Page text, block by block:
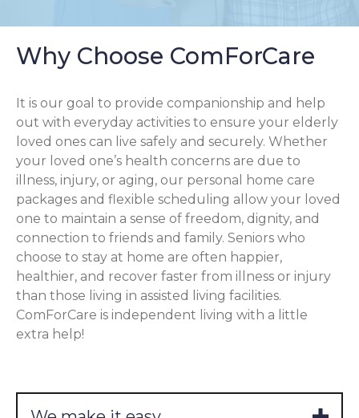
Why Choose ComForCare
It is our goal to provide companionship and help
out with everyday activities to ensure your elderly
loved ones can live safely and securely. Whether
your loved one’s health concerns are due to
illness, injury, or aging, our personal home care
packages and flexible scheduling allow your loved
one to maintain a sense of freedom, dignity, and
connection to friends and family. Seniors who
choose to stay at home are often happier,
healthier, and recover faster from illness or injury
than those living in assisted living facilities.
ComForCare is independent living with a little
extra help!